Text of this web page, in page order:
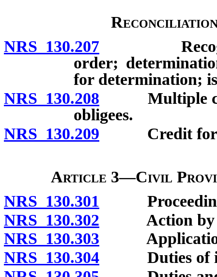
NRS 130.207
order;
for determination;
NRS 130.208 Multiple
obligees.
NRS 130.209 Credit for
Article 3—Civil
NRS 130.301
NRS 130.302 Action by
NRS 130.303 Application
NRS 130.304 Duties of